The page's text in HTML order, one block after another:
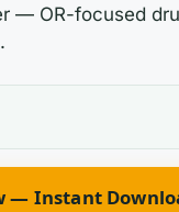
— OR-focused
— Instant